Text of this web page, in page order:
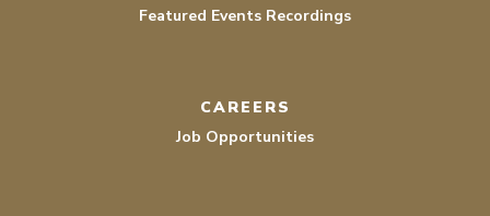
Featured Events Recordings
CAREERS
Job Opportunities